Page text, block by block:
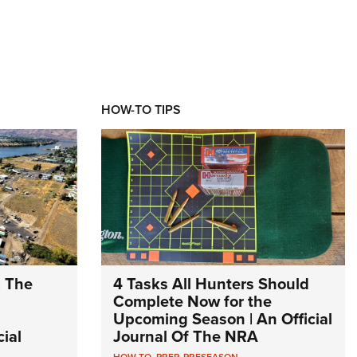
The
HOW-TO TIPS
4 Tasks All Hunters Should
Complete Now for the
Upcoming Season | An Official
Journal Of The NRA